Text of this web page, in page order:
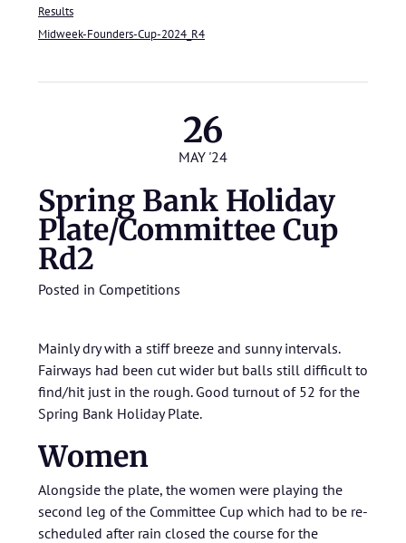
Results
Midweek-Founders-Cup-2024_R4
26
MAY '24
Spring Bank Holiday
Plate/Committee Cup
Rd2
Posted in Competitions
Mainly dry with a stiff breeze and sunny intervals.
Fairways had been cut wider but balls still difficult to
find/hit just in the rough. Good turnout of 52 for the
Spring Bank Holiday Plate.
Women
Alongside the plate, the women were playing the
second leg of the Committee Cup which had to be re-
scheduled after rain closed the course for the